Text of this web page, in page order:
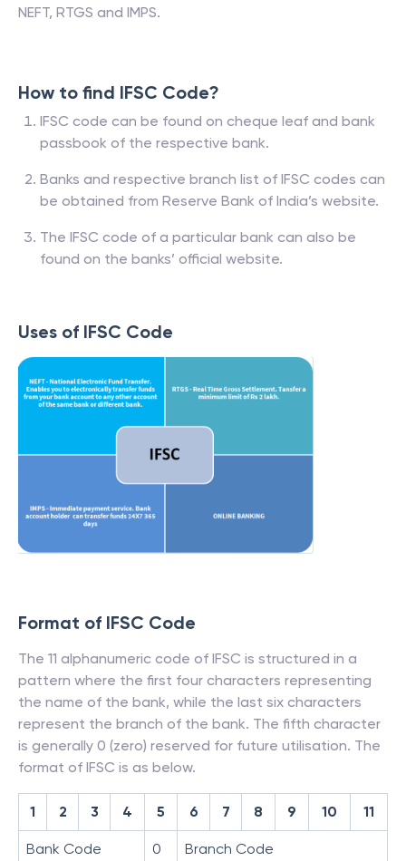
NEFT, RTGS and IMPS.
How to find IFSC Code?
IFSC code can be found on cheque leaf and bank
passbook of the respective bank.
Banks and respective branch list of IFSC codes can
be obtained from Reserve Bank of India’s website.
The IFSC code of a particular bank can also be
found on the banks’ official website.
Uses of IFSC Code
Format of IFSC Code
The 11 alphanumeric code of IFSC is structured in a
pattern where the first four characters representing
the name of the bank, while the last six characters
represent the branch of the bank. The fifth character
is generally 0 (zero) reserved for future utilisation. The
format of IFSC is as below.
1 2 3 4 5 6 7 8 9 10 11
Bank Code 0 Branch Code